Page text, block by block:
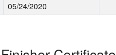
05/24/2020